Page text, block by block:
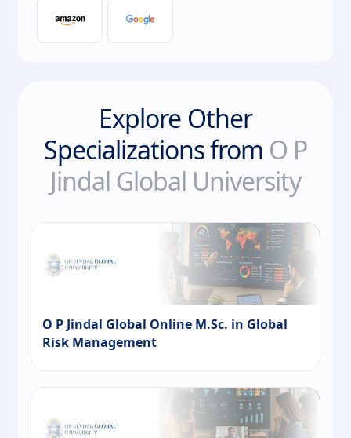
Explore Other
Specializations from O P
Jindal Global University
O P Jindal Global Online M.Sc. in Global
Risk Management